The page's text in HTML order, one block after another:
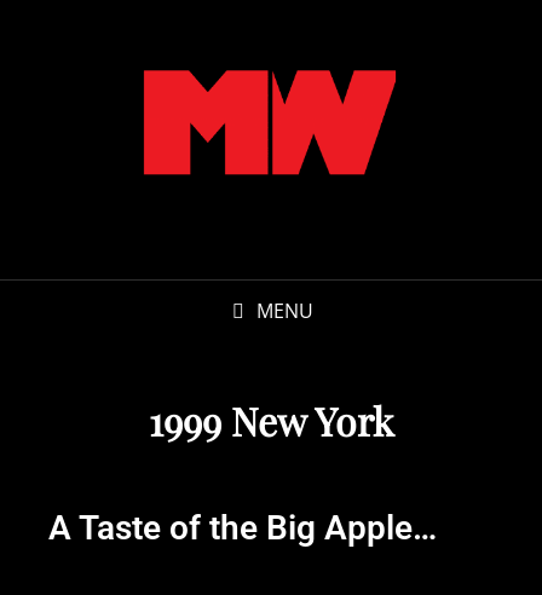
MENU
1999 New York
A Taste of the Big Apple…